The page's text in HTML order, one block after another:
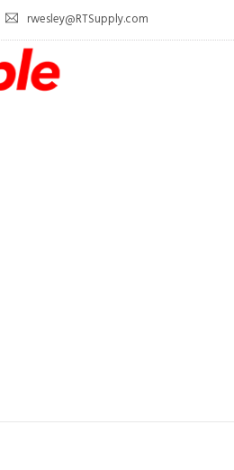
rwesley@RTSupply.com